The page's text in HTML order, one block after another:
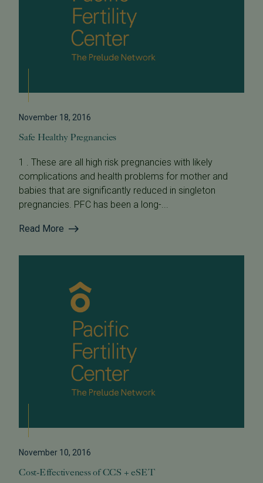
November 18, 2016
Safe Healthy Pregnancies
1 . These are all high risk pregnancies with likely
complications and health problems for mother and
babies that are significantly reduced in singleton
pregnancies. PFC has been a long-...
Read More
November 10, 2016
Cost-Effectiveness of CCS + eSET